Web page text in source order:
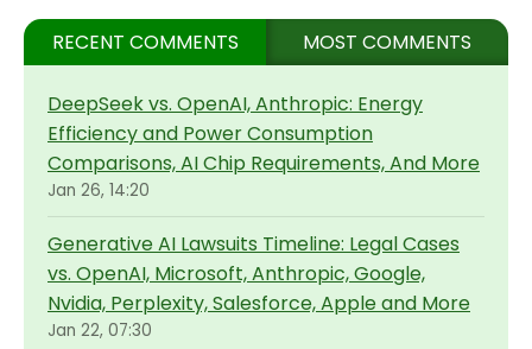
RECENT COMMENTS MOST COMMENTS
DeepSeek vs. OpenAI, Anthropic: Energy
Efficiency and Power Consumption
Comparisons, AI Chip Requirements, And More
Jan 26, 14:20
Generative AI Lawsuits Timeline: Legal Cases
vs. OpenAI, Microsoft, Anthropic, Google,
Nvidia, Perplexity, Salesforce, Apple and More
Jan 22, 07:30